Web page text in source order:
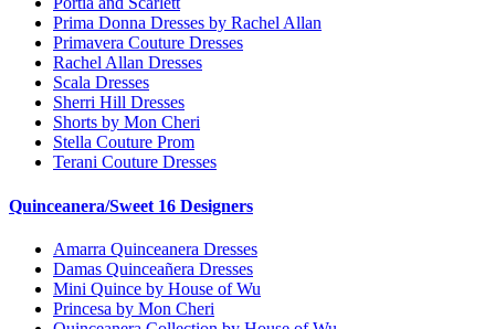
Prima Donna Dresses by Rachel Allan
Primavera Couture Dresses
Rachel Allan Dresses
Scala Dresses
Sherri Hill Dresses
Shorts by Mon Cheri
Stella Couture Prom
Terani Couture Dresses
Quinceanera/Sweet 16 Designers
Amarra Quinceanera Dresses
Damas Quinceañera Dresses
Mini Quince by House of Wu
Princesa by Mon Cheri